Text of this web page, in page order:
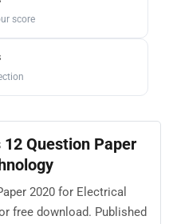
score
Question Paper
2020 for Electrical
free download. Published